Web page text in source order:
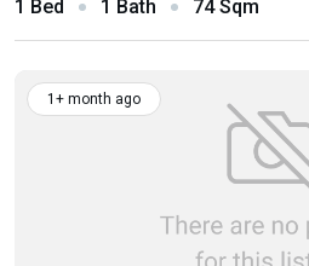
1 Bed 1 Bath 74 Sqm
1+ month ago